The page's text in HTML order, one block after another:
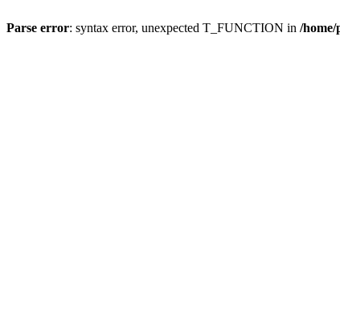
Parse error: syntax error, unexpected T_FUNCTION in /home/